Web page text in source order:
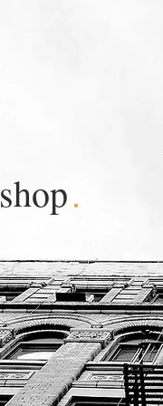
shop.